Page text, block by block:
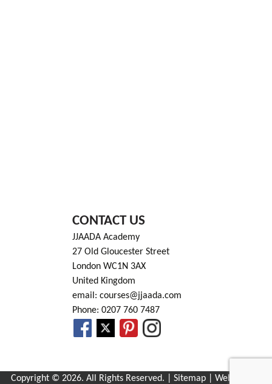
CONTACT US
JJAADA Academy
27 Old Gloucester Street
London WC1N 3AX
United Kingdom
email: courses@jjaada.com
Phone: 0207 760 7487
Copyright © 2026. All Rights Reserved. |Sitemap | Website by